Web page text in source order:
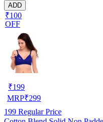
ADD
₹100
OFF
₹199
MRP₹299
199 Regular Price